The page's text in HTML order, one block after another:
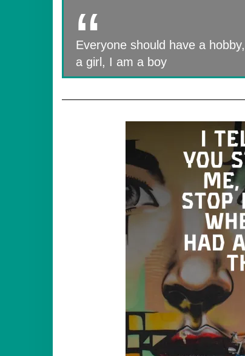
Everyone should have a
a girl, I am a boy